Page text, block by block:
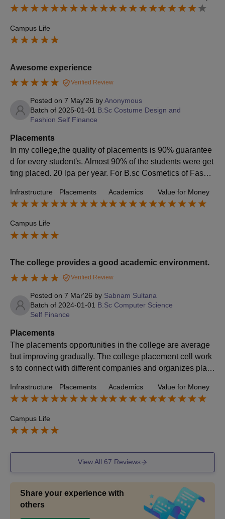
Campus Life
Awesome experience
Verified Review
Posted on 7 May'26 byAnonymous
Batch of 2025-01-01 B.Sc Costume Design and
Fashion Self Finance
Placements
In my college,the quality of placements is 90% guarantee
d for every student's. Almost 90% of the students were get
ting placed. 20 lpa per year. For B.sc Cosmetics of Fashio
Infrastructure Placements Academics Value for Money
Campus Life
The college provides a good academic environment.
Verified Review
Posted on 7 Mar'26 by Sabnam Sultana
Batch of 2024-01-01 B.Sc Computer Science
Self Finance
Placements
The placements opportunities in the college are average
but improving gradually. The college placement cell work
s to connect with different companies and organizes plac
Some companies visit the campus for recruiting , especial
ly for technical and management role . The college also e
ncourages students to develop their skill through internshi
ps, training programs and seminars.
Infrastructure Placements Academics Value for Money
Campus Life
View All 67 Reviews
Share your experience with
others